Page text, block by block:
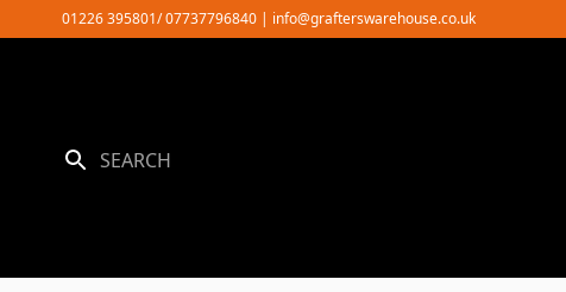
to
01226 395801/ 07737796840 | info@grafterswarehouse.co.uk